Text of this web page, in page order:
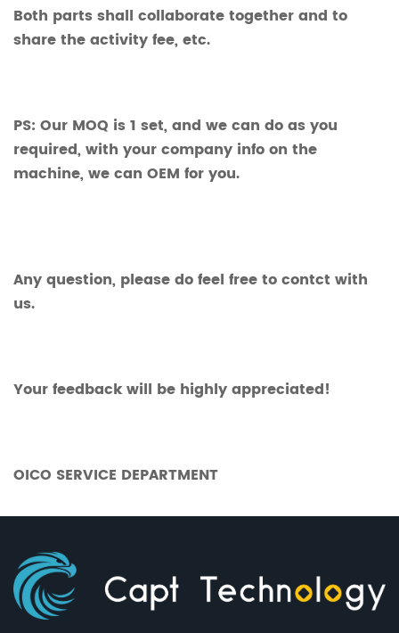
Both parts shall collaborate together and to
share the activity fee, etc.
PS: Our MOQ is 1 set, and we can do as you
required, with your company info on the
machine, we can OEM for you.
Any question, please do feel free to contct with
us.
Your feedback will be highly appreciated!
OICO SERVICE DEPARTMENT